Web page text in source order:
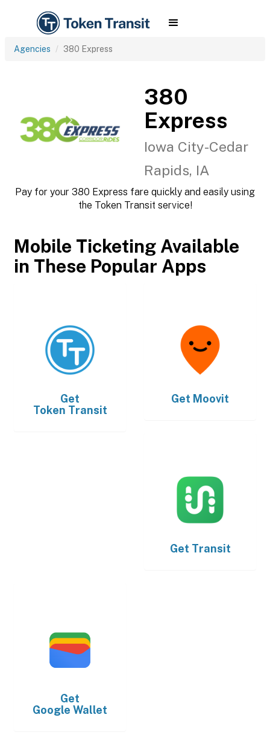
Agencies 380 Express
380
Express
Iowa City-Cedar
Rapids, IA
Pay for your 380 Express fare quickly and easily using
the Token Transit service!
Mobile Ticketing Available
in These Popular Apps
Get
Token Transit
Get Moovit
Get Transit
Get
Google Wallet